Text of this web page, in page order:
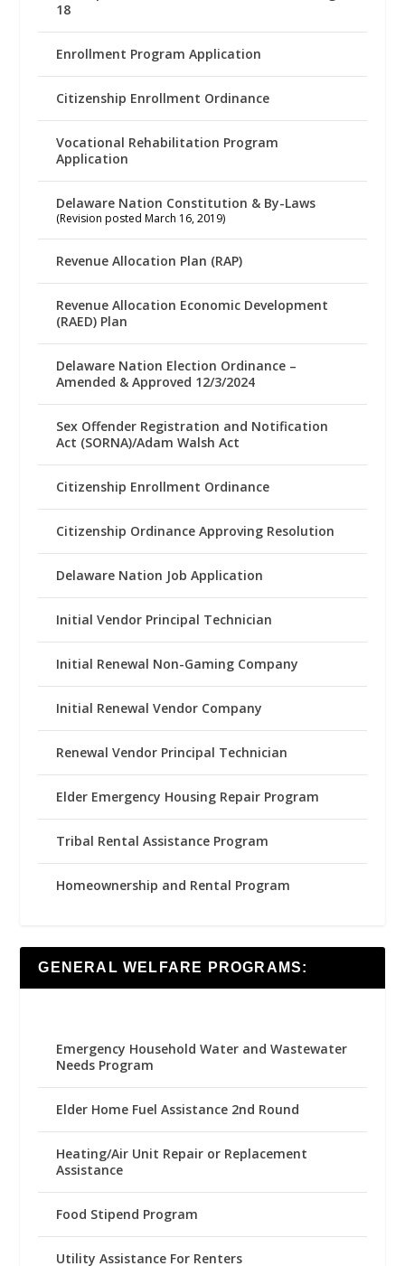
18
Enrollment Program Application
Citizenship Enrollment Ordinance
Vocational Rehabilitation Program
Application
Delaware Nation Constitution & By-Laws
(Revision posted March 16, 2019)
Revenue Allocation Plan (RAP)
Revenue Allocation Economic Development
(RAED) Plan
Delaware Nation Election Ordinance –
Amended & Approved 12/3/2024
Sex Offender Registration and Notification
Act (SORNA)/Adam Walsh Act
Citizenship Enrollment Ordinance
Citizenship Ordinance Approving Resolution
Delaware Nation Job Application
Initial Vendor Principal Technician
Initial Renewal Non-Gaming Company
Initial Renewal Vendor Company
Renewal Vendor Principal Technician
Elder Emergency Housing Repair Program
Tribal Rental Assistance Program
Homeownership and Rental Program
GENERAL WELFARE PROGRAMS:
Emergency Household Water and Wastewater
Needs Program
Elder Home Fuel Assistance 2nd Round
Heating/Air Unit Repair or Replacement
Assistance
Food Stipend Program
Utility Assistance For Renters